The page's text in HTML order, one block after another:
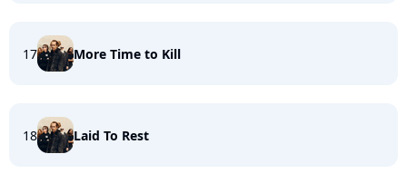
17 More Time to Kill
18 Laid To Rest